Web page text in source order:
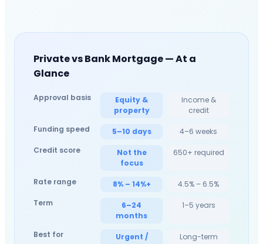
Private vs Bank Mortgage — At a
Glance
Approval basis
Equity &
property
Income &
credit
Funding speed
5–10 days
4–6 weeks
Credit score
Not the
focus
650+ required
Rate range 8% – 14%+
4.5% – 6.5%
Term
6–24
months
1–5 years
Best for
Urgent /
Long-term